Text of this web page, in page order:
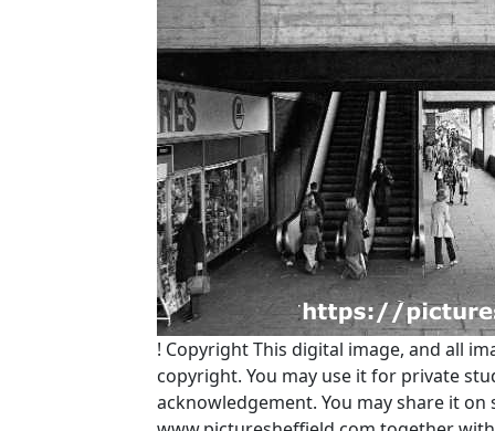
! CopyrightThis digital image, and all
copyright. You may use it for private
acknowledgement. You may share it